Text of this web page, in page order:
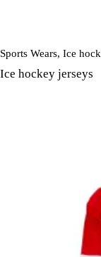
Sports Wears, Ice
Ice hockey jerseys